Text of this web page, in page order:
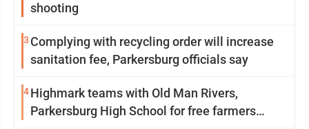
shooting
3 Complying with recycling order will increase
sanitation fee, Parkersburg officials say
4Highmark teams with Old Man Rivers,
Parkersburg High School for free farmers